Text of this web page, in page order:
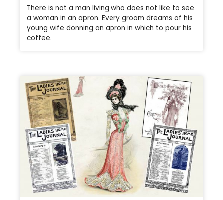
There is not a man living who does not like to see
a woman in an apron. Every groom dreams of his
young wife donning an apron in which to pour his
coffee.